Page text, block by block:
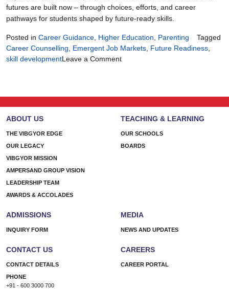
futures are built now – through choices, efforts, and career
pathways for students shaped by future-ready skills.
Posted in Career Guidance, Higher Education, Parenting
Tagged
Career Counselling, Emergent Job Markets, Future Readiness,
skill developmentLeave a Commenton
to
Build
a
ABOUT US
THE VIBGYOR EDGE
OUR LEGACY
VIBGYOR MISSION
AMPERSAND GROUP VISION
LEADERSHIP TEAM
AWARDS & ACCOLADES
TEACHING & LEARNING
OUR SCHOOLS
BOARDS
ADMISSIONS
INQUIRY FORM
MEDIA
NEWS AND UPDATES
CONTACT US
CONTACT DETAILS
PHONE
+91 - 600 3000 700
CAREERS
CAREER PORTAL